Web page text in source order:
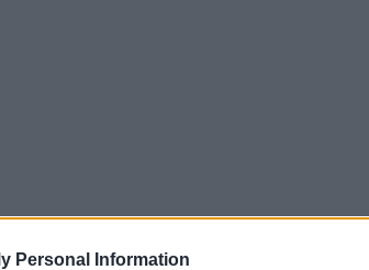
Personal Information